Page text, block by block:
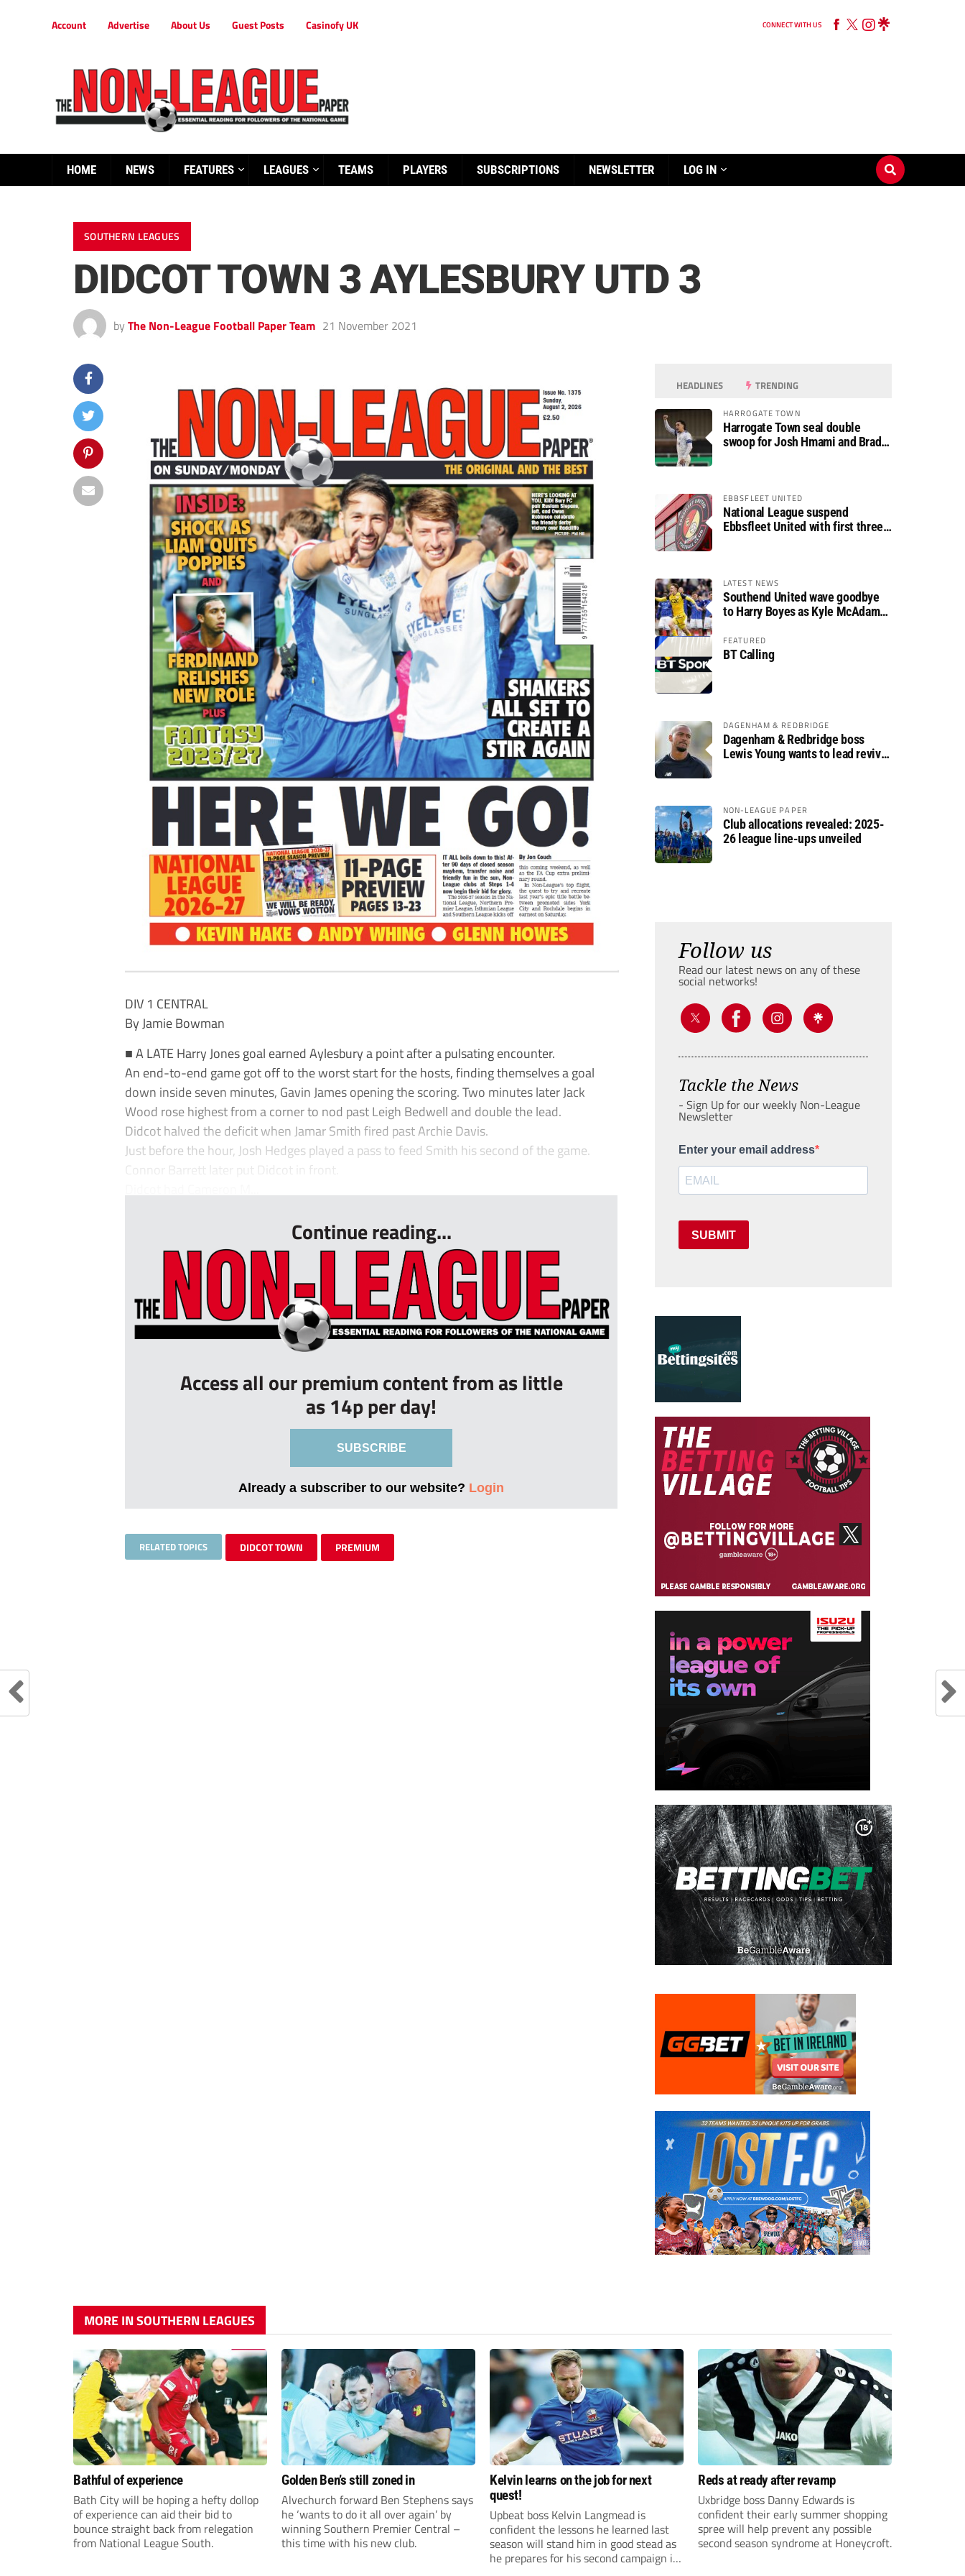
Account Advertise About Us Guest Posts Casinofy UK CONNECT WITH US
HOME NEWS FEATURES LEAGUES TEAMS PLAYERS SUBSCRIPTIONS NEWSLETTER LOG IN
SOUTHERN LEAGUES
DIDCOT TOWN 3 AYLESBURY UTD 3
by The Non-League Football Paper Team 21 November 2021
DIV 1 CENTRAL
By Jamie Bowman
■ A LATE Harry Jones goal earned Aylesbury a point after a pulsating encounter.
An end-to-end game got off to the worst start for the hosts, finding themselves a goal
down inside seven minutes, Gavin James opening the scoring. Two minutes later Jack
Wood rose highest from a corner to nod past Leigh Bedwell and double the lead.
Didcot halved the deficit when Jamar Smith fired past Archie Davis.
Just before the hour, Josh Hedges played a pass to feed Smith his second of the game.
Connor Barrett later put Didcot in front.
Continue reading...
Access all our premium content from as little
as 14p per day!
SUBSCRIBE
Already a subscriber to our website? Login
RELATED TOPICS DIDCOT TOWN PREMIUM
HEADLINES TRENDING
HARROGATE TOWN
Harrogate Town seal double
swoop for Josh Hmami and Brad
EBBSFLEET UNITED
National League suspend
Ebbsfleet United with first three
LATEST NEWS
Southend United wave goodbye
to Harry Boyes as Kyle McAdam
FEATURED
BT Calling
DAGENHAM & REDBRIDGE
Dagenham & Redbridge boss
Lewis Young wants to lead revival
NON-LEAGUE PAPER
Club allocations revealed: 2025-
26 league line-ups unveiled
Follow us
Read our latest news on any of these
social networks!
Tackle the News
- Sign Up for our weekly Non-League
Newsletter
Enter your email address
SUBMIT
MORE IN SOUTHERN LEAGUES
Bathful of experience
Bath City will be hoping a hefty dollop
of experience can aid their bid to
bounce straight back from relegation
from National League South.
Golden Ben’s still zoned in
Alvechurch forward Ben Stephens says
he ‘wants to do it all over again’ by
winning Southern Premier Central –
this time with his new club.
Kelvin learns on the job for next
quest!
Upbeat boss Kelvin Langmead is
confident the lessons he learned last
season will stand him in good stead as
he prepares for his second campaign in
Reds at ready after revamp
Uxbridge boss Danny Edwards is
confident their early summer shopping
spree will help prevent any possible
second season syndrome at Honeycroft.